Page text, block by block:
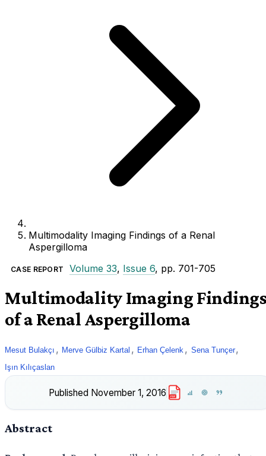
Multimodality Imaging Findings of a Renal
Aspergilloma
CASE REPORT Volume 33, Issue 6, pp. 701-705
Multimodality Imaging
of a Renal Aspergilloma
Mesut Bulakçı , Merve Gülbiz Kartal , Erhan Çelenk , Sena Tunçer,
Işın Kılıçaslan
Published November 1, 2016 PDF
Abstract